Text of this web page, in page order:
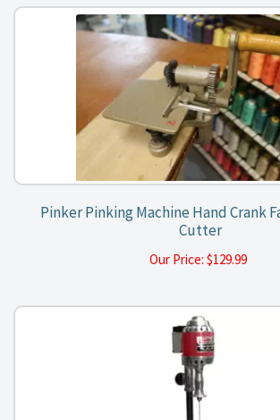
Pinker Pinking Machine Hand Crank
Cutter
Our Price: $129.99